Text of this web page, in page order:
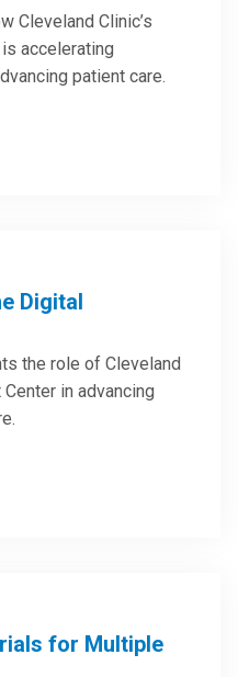
Cleveland Clinic’s
accelerating
patient care.
Digital
the role of Cleveland
in advancing
for Multiple